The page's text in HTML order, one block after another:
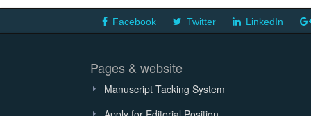
Facebook Twitter LinkedIn
Pages & website
Manuscript Tacking System